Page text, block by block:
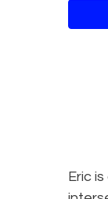
Eric